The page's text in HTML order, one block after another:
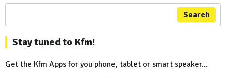
Search
Stay tuned to Kfm!
Get the Kfm Apps for you phone, tablet or smart speaker...